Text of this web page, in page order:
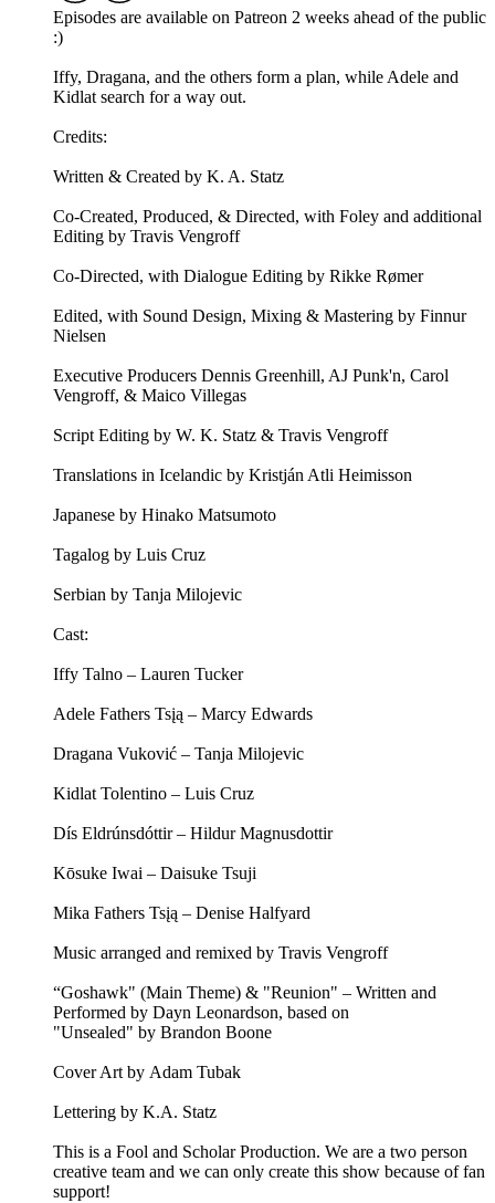
Episodes are available on Patreon 2 weeks ahead of the public
:)
Iffy, Dragana, and the others form a plan, while Adele and
Kidlat search for a way out.
Credits:
Written & Created by K. A. Statz
Co-Created, Produced, & Directed, with Foley and additional
Editing by Travis Vengroff
Co-Directed, with Dialogue Editing by Rikke Rømer
Edited, with Sound Design, Mixing & Mastering by Finnur
Nielsen
Executive Producers Dennis Greenhill, AJ Punk'n, Carol
Vengroff, & Maico Villegas
Script Editing by W. K. Statz & Travis Vengroff
Translations in Icelandic by Kristján Atli Heimisson
Japanese by Hinako Matsumoto
Tagalog by Luis Cruz
Serbian by Tanja Milojevic
Cast:
Iffy Talno – Lauren Tucker
Adele Fathers Tsįą – Marcy Edwards
Dragana Vuković – Tanja Milojevic
Kidlat Tolentino – Luis Cruz
Dís Eldrúnsdóttir – Hildur Magnusdottir
Kōsuke Iwai – Daisuke Tsuji
Mika Fathers Tsįą – Denise Halfyard
Music arranged and remixed by Travis Vengroff
“Goshawk" (Main Theme) & "Reunion" – Written and
Performed by Dayn Leonardson, based on
"Unsealed" by Brandon Boone
Cover Art by Adam Tubak
Lettering by K.A. Statz
This is a Fool and Scholar Production. We are a two person
creative team and we can only create this show because of fan
support!